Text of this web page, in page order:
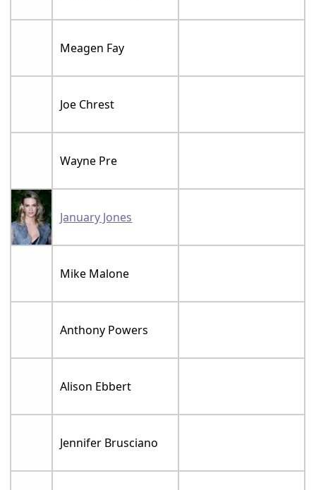
Meagen Fay
Joe Chrest
Wayne Pre
January Jones
Mike Malone
Anthony Powers
Alison Ebbert
Jennifer Brusciano